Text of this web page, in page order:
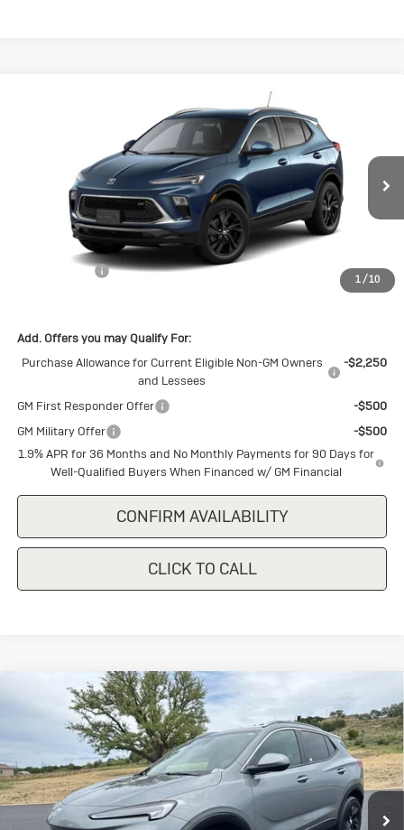
1/10
Sport
Price Drop
KL4AMDSL2TB269935Stock:B269935 Model:4TS26
Ext. Int.
$29,375
SALE PRICE
Less
Cecil Discount
-$1,500
$29,375
Add. Offers you may Qualify For:
Purchase Allowance for Current Eligible Non-GM Owners
and Lessees
-$2,250
GM First Responder Offer
-$500
GM Military Offer
-$500
1.9% APR for 36 Months and No Monthly Payments for 90 Days for
Well-Qualified Buyers When Financed w/ GM Financial
CONFIRM AVAILABILITY
CLICK TO CALL
2026Buick Encore GX
Sport
Touring
Special Offer
KL4AMDSLXTB208218Stock: B208218 Model:4TS26
In Stock Ext. Int.
$1,500
SAVINGS
$29,740
SALE PRICE
Less
Compare Vehicle